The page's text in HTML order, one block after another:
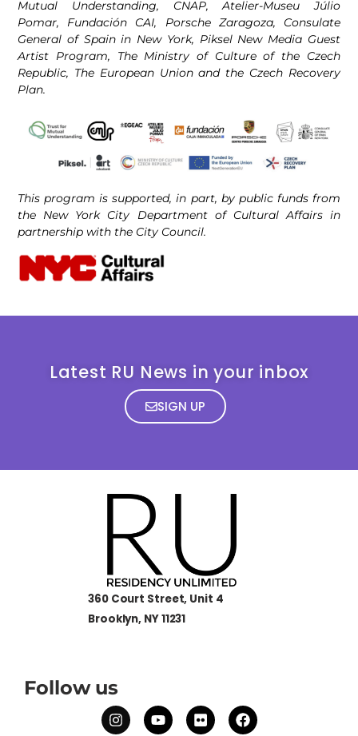
Mutual Understanding, CNAP, Atelier-Museu Júlio
Pomar, Fundación CAI, Porsche Zaragoza, Consulate
General of Spain in New York, Piksel New Media Guest
Artist Program, The Ministry of Culture of the Czech
Republic, The European Union and the Czech Recovery
Plan.
This program is supported, in part, by public funds from
the New York City Department of Cultural Affairs in
partnership with the City Council.
Latest RU News in your inbox
SIGN UP
360 Court Street, Unit 4
Brooklyn, NY 11231
Follow us